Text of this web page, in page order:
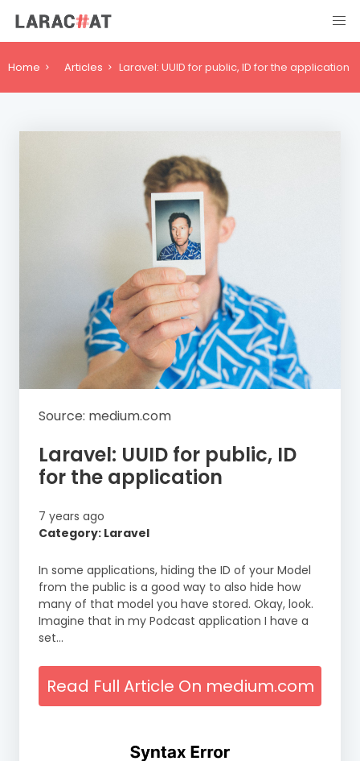
Home Articles Laravel: UUID for public, ID for the application
Source: medium.com
Laravel: UUID for public, ID
for the application
7 years ago
Category: Laravel
In some applications, hiding the ID of your Model
from the public is a good way to also hide how
many of that model you have stored. Okay, look.
Imagine that in my Podcast application I have a
set…
Read Full Article On medium.com